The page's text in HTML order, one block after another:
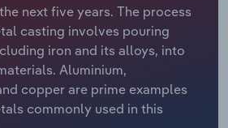
next five years. The process
casting involves pouring
iron and its alloys, into
Aluminium,
copper are prime examples
commonly used in this
Food Services